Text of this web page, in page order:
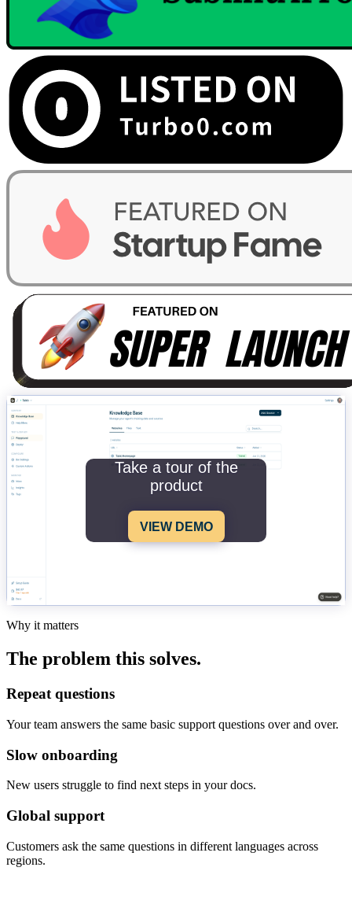
Take a tour of the
product
VIEW DEMO
Why it matters
The problem this solves.
Repeat questions
Your team answers the same basic support questions over and over.
Slow onboarding
New users struggle to find next steps in your docs.
Global support
Customers ask the same questions in different languages across
regions.